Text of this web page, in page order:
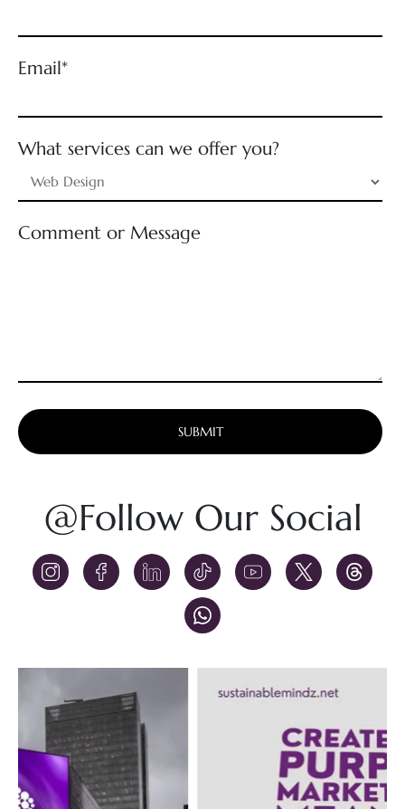
Email*
What services can we offer you?
Comment or Message
@Follow Our Social